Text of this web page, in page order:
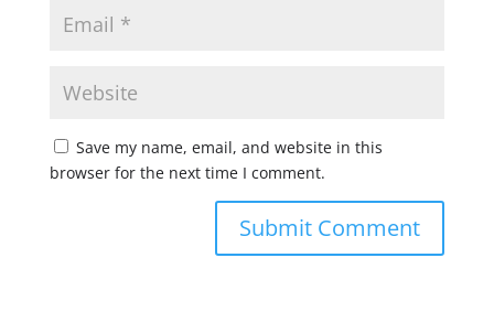
Save my name, email, and website in this
browser for the next time I comment.